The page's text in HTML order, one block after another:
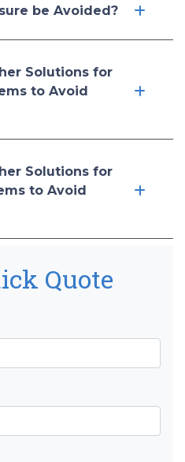
be Avoided?
Solutions for
to Avoid
Solutions for
to Avoid
Quote